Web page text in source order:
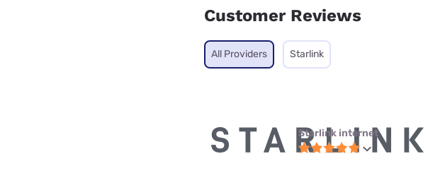
Customer Reviews
All Providers Starlink
Starlink internet